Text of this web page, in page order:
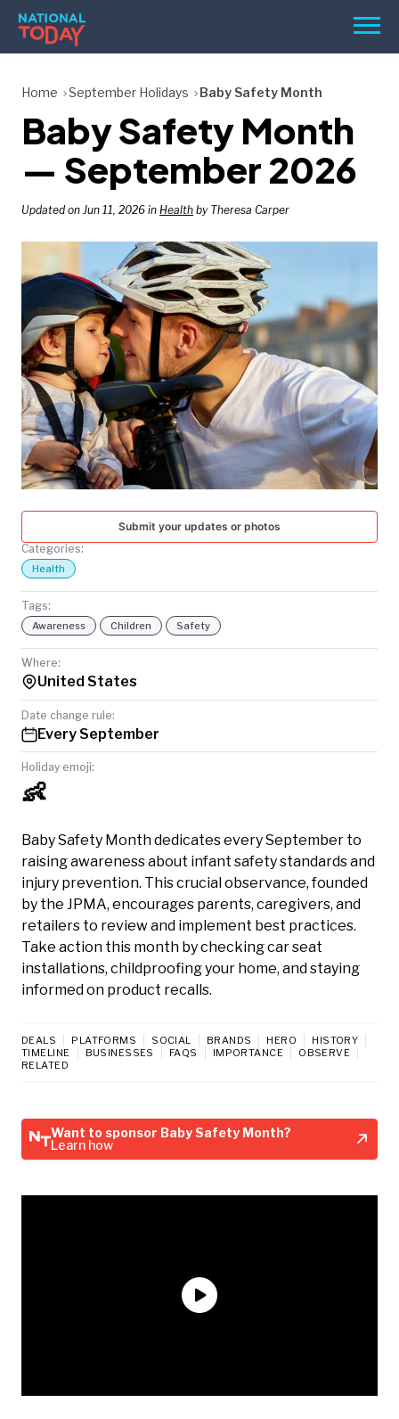
Skip
content
Menu
HOLIDAYS
BIRTHDAYS
REMINDERS
SEARCH
SEARCH
NATIONAL
TODAY
Home September Holidays Baby Safety Month
Baby Safety Month
— September 2026
Updated on Jun 11, 2026 in Health by Theresa Carper
Submit your updates or photos
Categories:
Health
Tags:
Awareness Children Safety
Where:
United States
Date change rule:
Every September
Holiday emoji:
👶
Baby Safety Month dedicates every September to
raising awareness about infant safety standards and
injury prevention. This crucial observance, founded
by the JPMA, encourages parents, caregivers, and
retailers to review and implement best practices.
Take action this month by checking car seat
installations, childproofing your home, and staying
informed on product recalls.
DEALS PLATFORMS SOCIAL BRANDS HERO
HISTORY
TIMELINE
BUSINESSES FAQS IMPORTANCE
OBSERVE
RELATED
Want to sponsor Baby Safety Month?
Learn how